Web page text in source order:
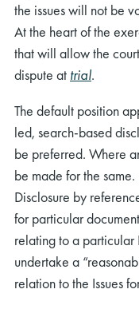
the issues will not be
At the heart of the
that will allow the
dispute at trial.
The default position
led, search-based
be preferred. Where
be made for the
Disclosure by
for particular
relating to a particular
undertake a
relation to the Issues